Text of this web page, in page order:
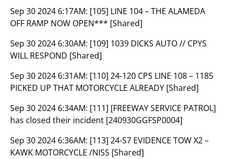
Sep 30 2024 6:17AM: [105] LINE 104 – THE ALAMEDA
OFF RAMP NOW OPEN*** [Shared]
Sep 30 2024 6:30AM: [109] 1039 DICKS AUTO // CPYS
WILL RESPOND [Shared]
Sep 30 2024 6:31AM: [110] 24-120 CPS LINE 108 – 1185
PICKED UP THAT MOTORCYCLE ALREADY [Shared]
Sep 30 2024 6:34AM: [111] [FREEWAY SERVICE PATROL]
has closed their incident [240930GGFSP0004]
Sep 30 2024 6:36AM: [113] 24-S7 EVIDENCE TOW X2 –
KAWK MOTORCYCLE /NISS [Shared]